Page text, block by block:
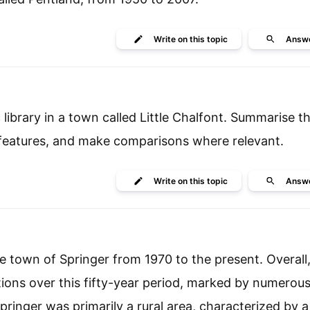
Writeon this topic
in a town called Little Chalfont. Summarise
and make comparisons where relevant.
Writeon this topic
of Springer from 1970 to the present.
over this fifty-year period, marked by
was primarily a rural area, characterized by